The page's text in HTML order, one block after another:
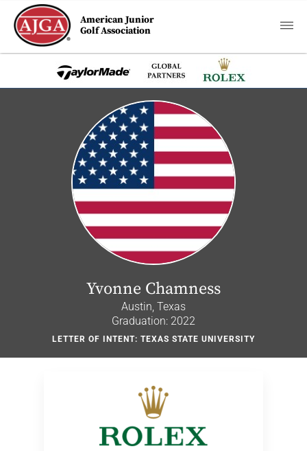
American Junior
Golf Association
Yvonne Chamness
Austin, Texas
Graduation: 2022
LETTER OF INTENT: TEXAS STATE UNIVERSITY